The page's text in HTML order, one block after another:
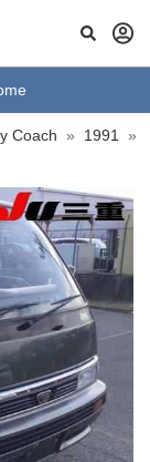
Coach » 1991
»